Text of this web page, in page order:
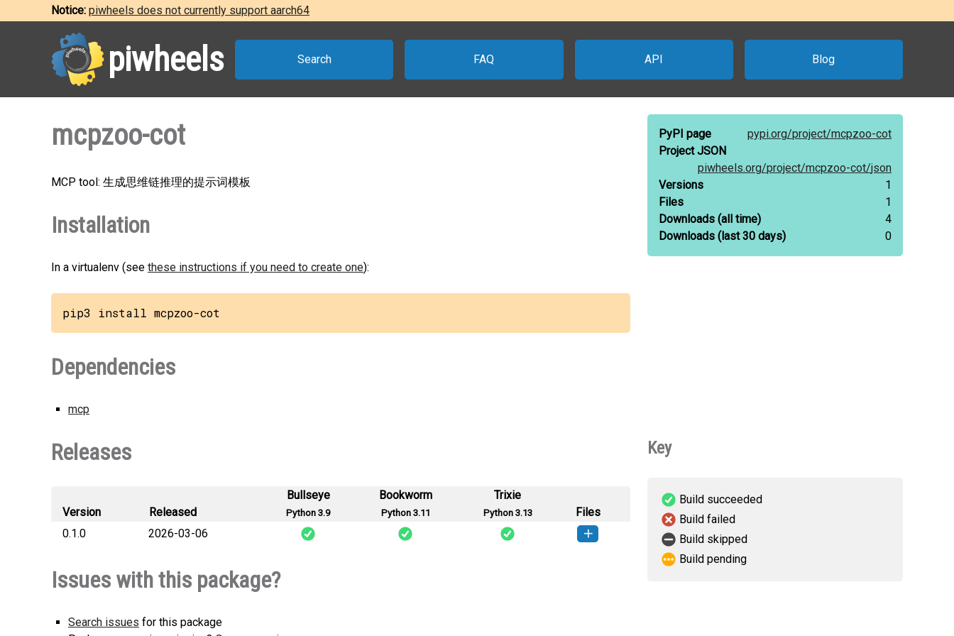
Notice: piwheels does not currently support aarch64
piwheels Search FAQ API Blog
mcpzoo-cot
MCP tool: 生成思维链推理的提示词模板
Installation
In a virtualenv (see these instructions if you need to create one):
pip3 install mcpzoo-cot
Dependencies
mcp
PyPI page pypi.org/project/mcpzoo-cot
Project JSON
piwheels.org/project/mcpzoo-cot/json
Versions
1
Files
1
Downloads (all time)
4
Downloads (last 30 days) 0
Releases
Version Released
Bullseye
Python 3.9
Bookworm
Python 3.11
Trixie
Python 3.13
Files
0.1.0
2026-03-06
Issues with this package?
Search issues for this package
Key
Build succeeded
Build failed
Build skipped
Build pending